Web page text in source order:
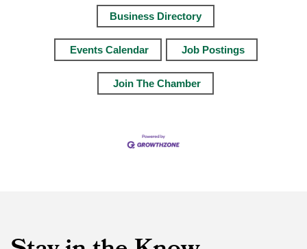
Business Directory
Events Calendar Job Postings
Join The Chamber